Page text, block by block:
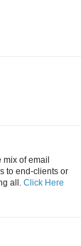
of email
to end-clients or
all. Click Here